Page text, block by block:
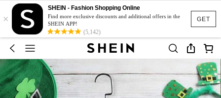
GET
×
SHEIN - Fashion Shopping Online
Find more exclusive discounts and additional offers in the
SHEIN APP!
(5,142)